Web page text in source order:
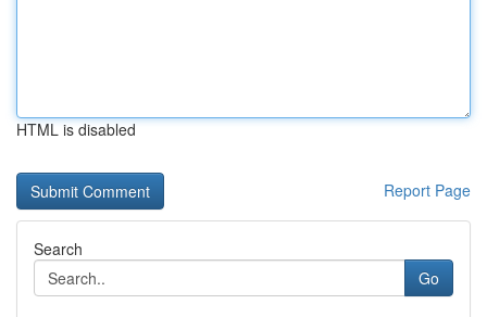
HTML is disabled
Report Page
Search
Go